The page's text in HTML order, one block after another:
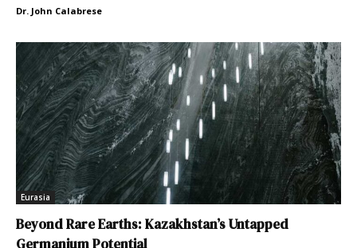
Dr. John Calabrese
Eurasia
Beyond Rare Earths: Kazakhstan’s Untapped
Germanium Potential